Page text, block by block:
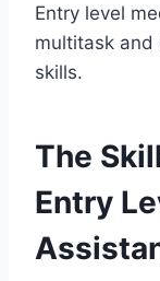
Entry level
multitask and
skills.
The
Entry